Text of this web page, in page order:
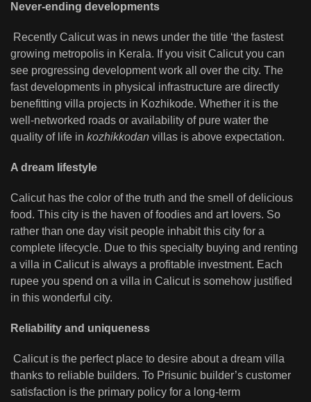
Never-ending developments
Recently Calicut was in news under the title ‘the fastest
growing metropolis in Kerala. If you visit Calicut you can
see progressing development work all over the city. The
fast developments in physical infrastructure are directly
benefitting villa projects in Kozhikode. Whether it is the
well-networked roads or availability of pure water the
quality of life in kozhikkodan villas is above expectation.
A dream lifestyle
Calicut has the color of the truth and the smell of delicious
food. This city is the haven of foodies and art lovers. So
rather than one day visit people inhabit this city for a
complete lifecycle. Due to this specialty buying and renting
a villa in Calicut is always a profitable investment. Each
rupee you spend on a villa in Calicut is somehow justified
in this wonderful city.
Reliability and uniqueness
Calicut is the perfect place to desire about a dream villa
thanks to reliable builders. To Prisunic builder’s customer
satisfaction is the primary policy for a long-term